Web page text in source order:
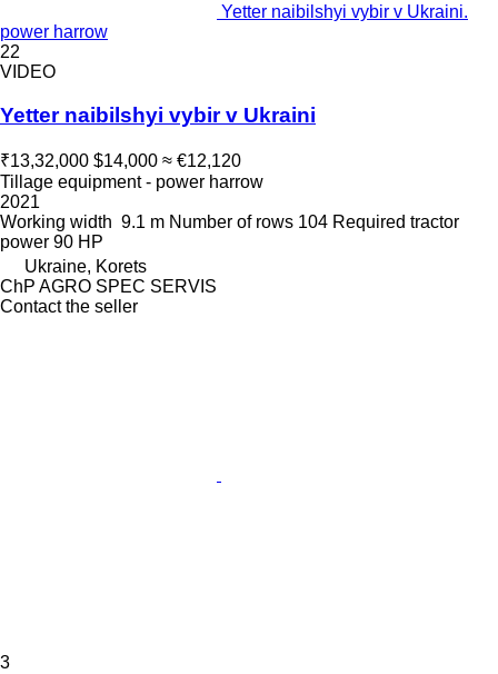
Yetter naibilshyi vybir v Ukraini.
power harrow
22
VIDEO
Yetter naibilshyi vybir v Ukraini
₹13,32,000 $14,000 ≈ €12,120
Tillage equipment - power harrow
2021
Working width 9.1 m Number of rows 104 Required tractor
power 90 HP
Ukraine, Korets
ChP AGRO SPEC SERVIS
Contact the seller
3